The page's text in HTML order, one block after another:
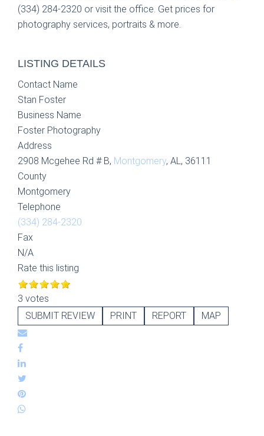
(334) 284-2320 or visit the office. Get prices for
photography services, portraits & more.
LISTING DETAILS
Contact Name
Stan Foster
Business Name
Foster Photography
Address
2908 Mcgehee Rd # B, Montgomery, AL, 36111
County
Montgomery
Telephone
(334) 284-2320
Fax
N/A
Rate this listing
3 votes
SUBMIT REVIEW
PRINT REPORT MAP